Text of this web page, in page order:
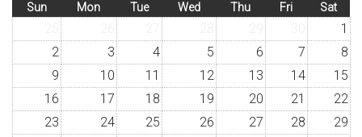
Sun Mon Tue Wed Thu Fri Sat
1
2
3 4 5 6 7
8
9
10 11 12 13 14
15
16
17 18 19 20 21
22
23
24 25 26 27 28
29